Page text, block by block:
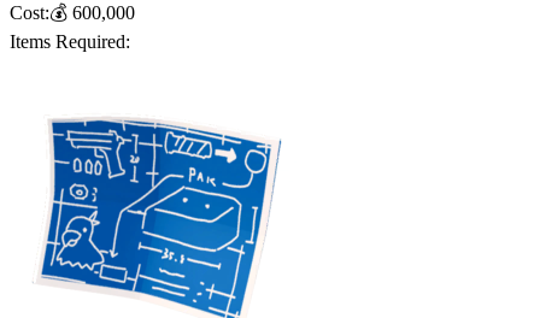
Cost:💰 600,000
Items Required: